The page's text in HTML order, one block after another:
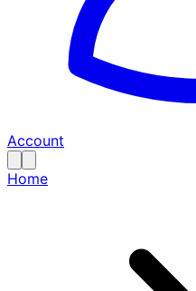
Account
Home